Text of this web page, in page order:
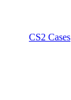
CS2 Cases